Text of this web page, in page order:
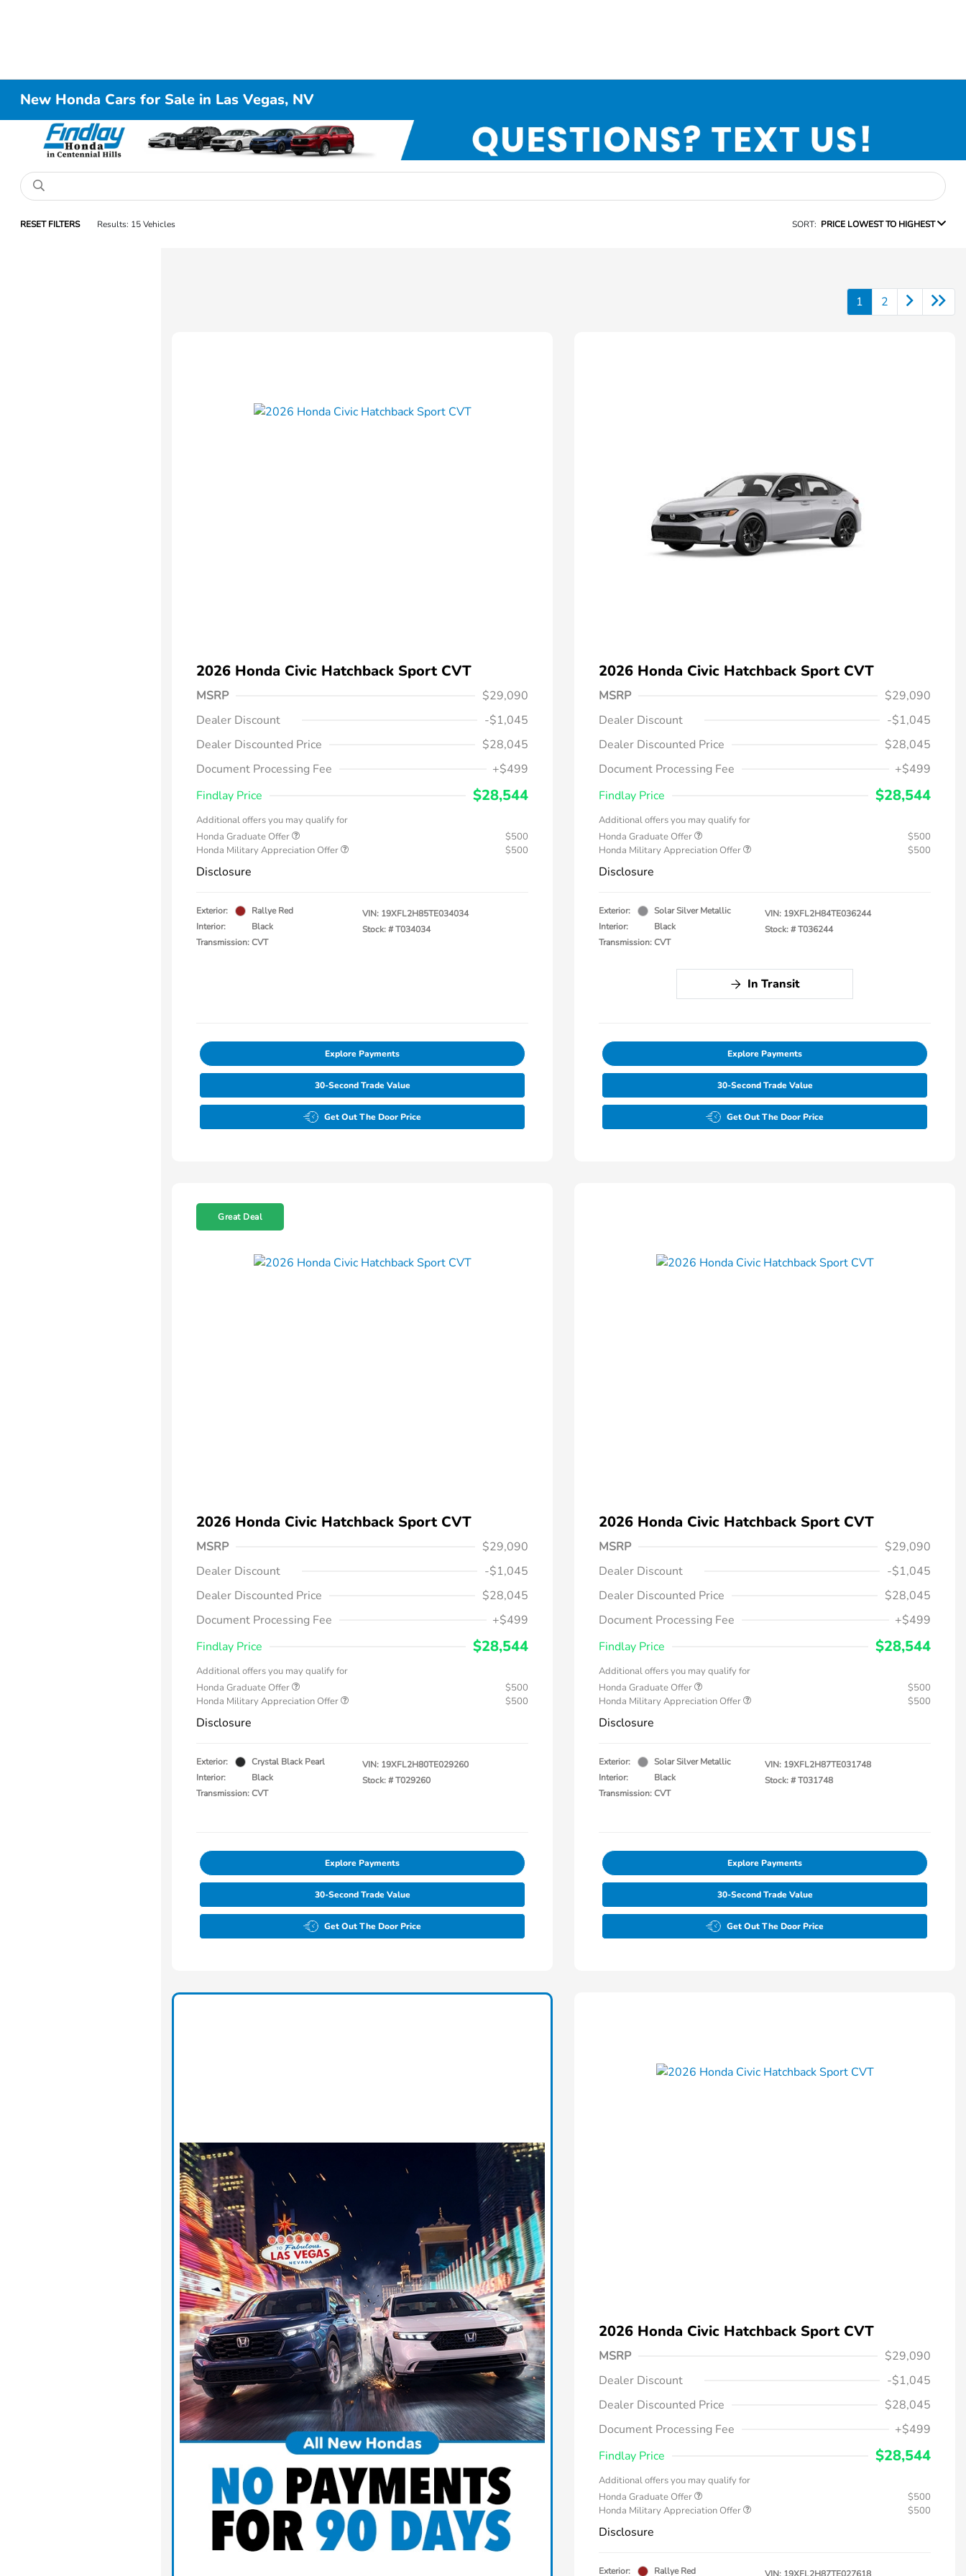
New Honda Cars for Sale in Las Vegas, NV
RESET FILTERS Results: 15 Vehicles SORT: PRICE LOWEST TO HIGHEST
1 2
2026 Honda Civic Hatchback Sport CVT
MSRP
$29,090
Dealer Discount
-$1,045
Dealer Discounted Price
$28,045
Document Processing Fee
+$499
Findlay Price
$28,544
Additional offers you may qualify for
Honda Graduate Offer
$500
Honda Military Appreciation Offer
$500
Disclosure
Exterior:
Rallye Red
Interior:
Black
Transmission: CVT
VIN: 19XFL2H85TE034034
Stock: #T034034
Explore Payments
30-Second Trade Value
Get Out The Door Price
2026 Honda Civic Hatchback Sport CVT
MSRP
$29,090
Dealer Discount
-$1,045
Dealer Discounted Price
$28,045
Document Processing Fee
+$499
Findlay Price
$28,544
Additional offers you may qualify for
Honda Graduate Offer
$500
Honda Military Appreciation Offer
$500
Disclosure
Exterior:
Solar Silver Metallic
Interior:
Black
Transmission: CVT
VIN: 19XFL2H84TE036244
Stock: #T036244
In Transit
Explore Payments
30-Second Trade Value
Get Out The Door Price
Great Deal
2026 Honda Civic Hatchback Sport CVT
MSRP
$29,090
Dealer Discount
-$1,045
Dealer Discounted Price
$28,045
Document Processing Fee
+$499
Findlay Price
$28,544
Additional offers you may qualify for
Honda Graduate Offer
$500
Honda Military Appreciation Offer
$500
Disclosure
Exterior:
Crystal Black Pearl
Interior:
Black
Transmission: CVT
VIN: 19XFL2H80TE029260
Stock: #T029260
Explore Payments
30-Second Trade Value
Get Out The Door Price
2026 Honda Civic Hatchback Sport CVT
MSRP
$29,090
Dealer Discount
-$1,045
Dealer Discounted Price
$28,045
Document Processing Fee
+$499
Findlay Price
$28,544
Additional offers you may qualify for
Honda Graduate Offer
$500
Honda Military Appreciation Offer
$500
Disclosure
Exterior:
Solar Silver Metallic
Interior:
Black
Transmission: CVT
VIN: 19XFL2H87TE031748
Stock: #T031748
Explore Payments
30-Second Trade Value
Get Out The Door Price
2026 Honda Civic Hatchback Sport CVT
MSRP
$29,090
Dealer Discount
-$1,045
Dealer Discounted Price
$28,045
Document Processing Fee
+$499
Findlay Price
$28,544
Additional offers you may qualify for
Honda Graduate Offer
$500
Honda Military Appreciation Offer
$500
Disclosure
Exterior: Rallye Red